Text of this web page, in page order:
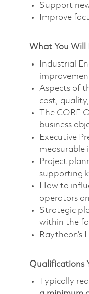
Support
Improve
What You Will
Industrial
Aspects of
cost,
The CORE
business
Executive
measurable
Project
supporting
How to
operators
Strategic
within the
Raytheon’s
Qualifications
Typically